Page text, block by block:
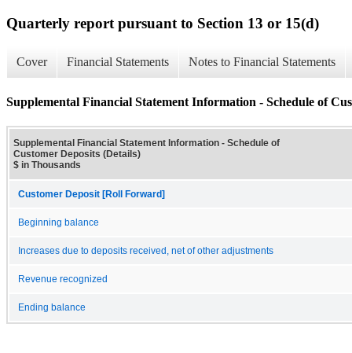
Quarterly report pursuant to Section 13 or 15(d)
Cover Financial Statements Notes to Financial Statements
Supplemental Financial Statement Information - Schedule of
Supplemental Financial Statement Information - Schedule of
Customer Deposits (Details)
$ in Thousands
Customer Deposit [Roll Forward]
Beginning balance
Increases due to deposits received, net of other adjustments
Revenue recognized
Ending balance